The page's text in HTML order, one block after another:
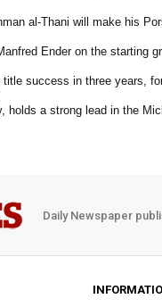
al-Thani will make his
Ender on the starting
success in three years,
holds a strong lead in the
Daily Newspaper